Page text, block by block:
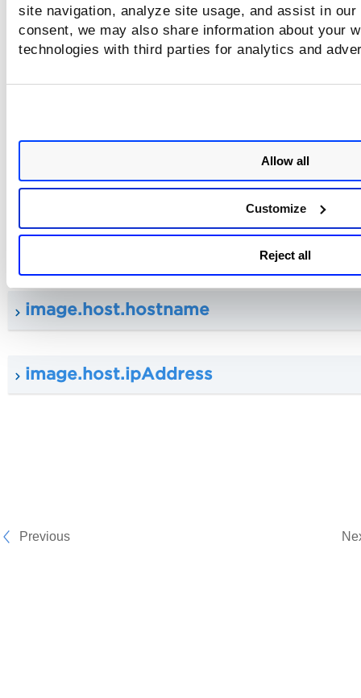
site navigation, analyze site usage, and assist in
consent, we may also share information about your
technologies with third parties for analytics and
Allow all
Customize
Reject all
image.architecture
image.host.sensorUuid
image.host.hostname
image.host.ipAddress
Previous